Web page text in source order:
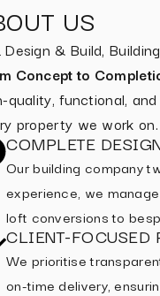
US
Design & Build,
Concept to
quality, functional,
property we work on.
COMPLETE
Our building company
experience, we
loft conversions to
CLIENT-FOCUSED
We prioritise
on-time delivery,